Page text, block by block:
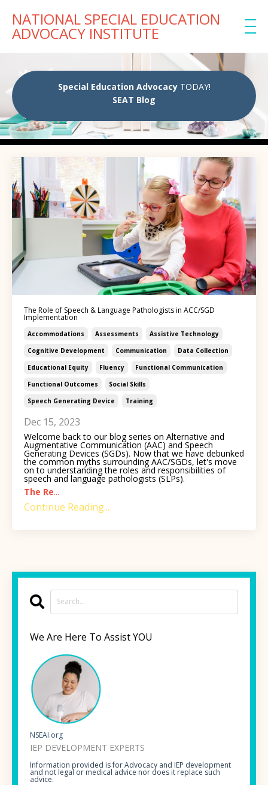
NATIONAL SPECIAL EDUCATION
ADVOCACY INSTITUTE
Special Education AdvocacyTODAY!
SEAT Blog
The Role of Speech & Language Pathologists in ACC/SGD
Implementation
Accommodations Assessments
Assistive Technology
Cognitive Development
Communication
Data Collection
Educational Equity
Fluency
Functional Communication
Functional Outcomes
Social Skills
Speech Generating Device
Training
Dec 15, 2023
Welcome back to our blog series on Alternative and
Augmentative Communication (AAC) and Speech
Generating Devices (SGDs). Now that we have debunked
the common myths surrounding AAC/SGDs, let's move
on to understanding the roles and responsibilities of
speech and language pathologists (SLPs).
The Re...
Continue Reading...
We Are Here To Assist YOU
NSEAI.org
IEP DEVELOPMENT EXPERTS
Information provided is for Advocacy and IEP development
and not legal or medical advice nor does it replace such
advice.